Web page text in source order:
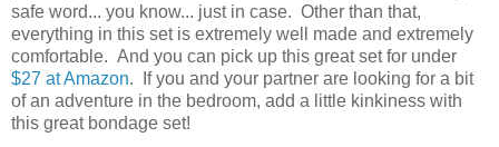
safe word... you know... just in case. Other than that,
everything in this set is extremely well made and extremely
comfortable. And you can pick up this great set for under
$27 at Amazon. If you and your partner are looking for a bit
of an adventure in the bedroom, add a little kinkiness with
this great bondage set!